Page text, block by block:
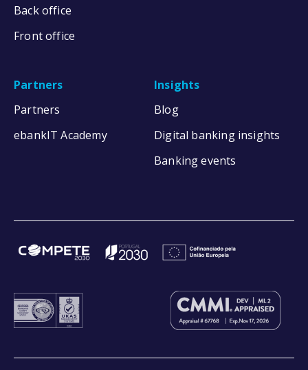
Back office
Front office
Partners
Partners
ebankIT Academy
Insights
Blog
Digital banking insights
Banking events